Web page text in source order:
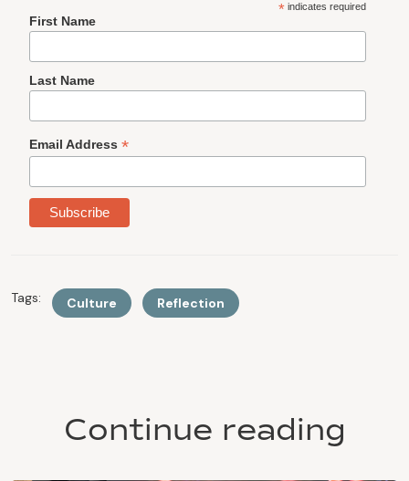
*indicates required
First Name
Last Name
Email Address *
Tags: Culture Reflection
Continue reading